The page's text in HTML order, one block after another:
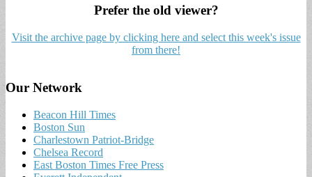
Prefer the old viewer?
Visit the archive page by clicking here and select this week's issue
from there!
Our Network
Beacon Hill Times
Boston Sun
Charlestown Patriot-Bridge
Chelsea Record
East Boston Times Free Press